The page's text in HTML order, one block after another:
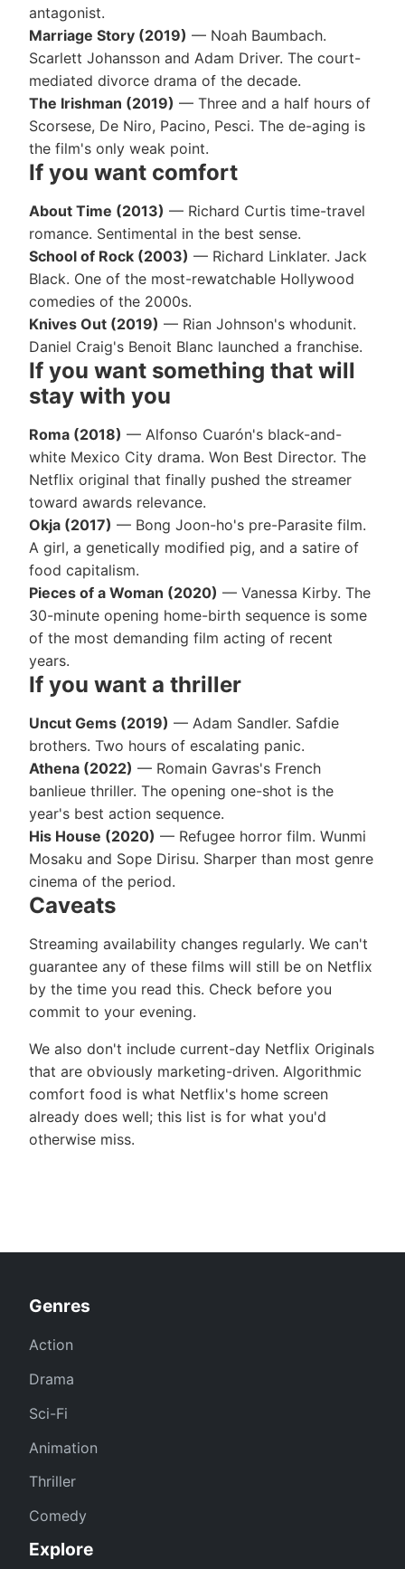
antagonist.
Marriage Story (2019) — Noah Baumbach.
Scarlett Johansson and Adam Driver. The court-
mediated divorce drama of the decade.
The Irishman (2019) — Three and a half hours of
Scorsese, De Niro, Pacino, Pesci. The de-aging is
the film's only weak point.
If you want comfort
About Time (2013) — Richard Curtis time-travel
romance. Sentimental in the best sense.
School of Rock (2003) — Richard Linklater. Jack
Black. One of the most-rewatchable Hollywood
comedies of the 2000s.
Knives Out (2019) — Rian Johnson's whodunit.
Daniel Craig's Benoit Blanc launched a franchise.
If you want something that will
stay with you
Roma (2018) — Alfonso Cuarón's black-and-
white Mexico City drama. Won Best Director. The
Netflix original that finally pushed the streamer
toward awards relevance.
Okja (2017) — Bong Joon-ho's pre-Parasite film.
A girl, a genetically modified pig, and a satire of
food capitalism.
Pieces of a Woman (2020) — Vanessa Kirby. The
30-minute opening home-birth sequence is some
of the most demanding film acting of recent
years.
If you want a thriller
Uncut Gems (2019) — Adam Sandler. Safdie
brothers. Two hours of escalating panic.
Athena (2022) — Romain Gavras's French
banlieue thriller. The opening one-shot is the
year's best action sequence.
His House (2020) — Refugee horror film. Wunmi
Mosaku and Sope Dirisu. Sharper than most genre
cinema of the period.
Caveats
Streaming availability changes regularly. We can't
guarantee any of these films will still be on Netflix
by the time you read this. Check before you
commit to your evening.
We also don't include current-day Netflix Originals
that are obviously marketing-driven. Algorithmic
comfort food is what Netflix's home screen
already does well; this list is for what you'd
otherwise miss.
Genres
Action
Drama
Sci-Fi
Animation
Thriller
Comedy
Explore